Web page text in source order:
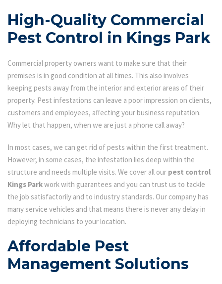
High-Quality Commercial
Pest Control in Kings Park
Commercial property owners want to make sure that their
premises is in good condition at all times. This also involves
keeping pests away from the interior and exterior areas of their
property. Pest infestations can leave a poor impression on clients,
customers and employees, affecting your business reputation.
Why let that happen, when we are just a phone call away?
In most cases, we can get rid of pests within the first treatment.
However, in some cases, the infestation lies deep within the
structure and needs multiple visits. We cover all our pest control
Kings Parkwork with guarantees and you can trust us to tackle
the job satisfactorily and to industry standards. Our company has
many service vehicles and that means there is never any delay in
deploying technicians to your location.
Affordable Pest
Management Solutions